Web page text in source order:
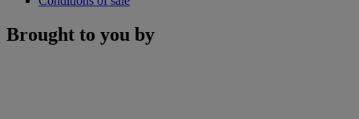
Brought to you by